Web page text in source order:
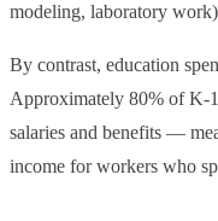
modeling, laboratory
By contrast, education
Approximately 80% of K-
salaries and benefits —
income for workers who